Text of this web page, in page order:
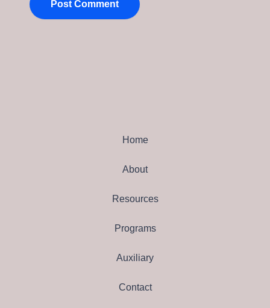
Home
About
Resources
Programs
Auxiliary
Contact